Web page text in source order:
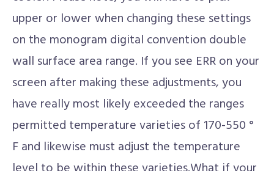
upper or lower when changing these settings
on the monogram digital convention double
wall surface area range. If you see ERR on your
screen after making these adjustments, you
have really most likely exceeded the ranges
permitted temperature varieties of 170-550 °
F and likewise must adjust the temperature